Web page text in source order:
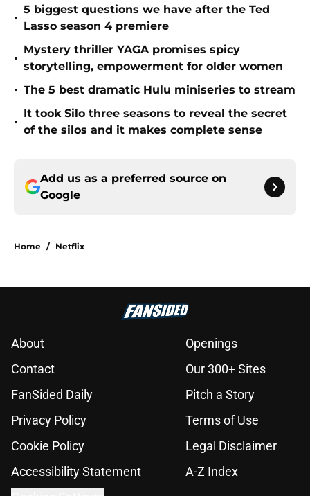
•
5 biggest questions we have after the Ted
Lasso season 4 premiere
•
Mystery thriller YAGA promises spicy
storytelling, empowerment for older women
• The 5 best dramatic Hulu miniseries to stream
•
It took Silo three seasons to reveal the secret
of the silos and it makes complete sense
Add us as a preferred source on
Google
Home / Netflix
About
Openings
Contact
Our 300+ Sites
FanSided Daily
Pitch a Story
Privacy Policy
Terms of Use
Cookie Policy
Legal Disclaimer
Accessibility Statement
A-Z Index